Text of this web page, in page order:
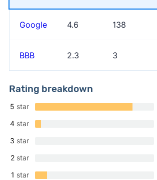
Google 4.6 138
BBB 2.3 3
Rating breakdown
5 star
4 star
3 star
2 star
1 star